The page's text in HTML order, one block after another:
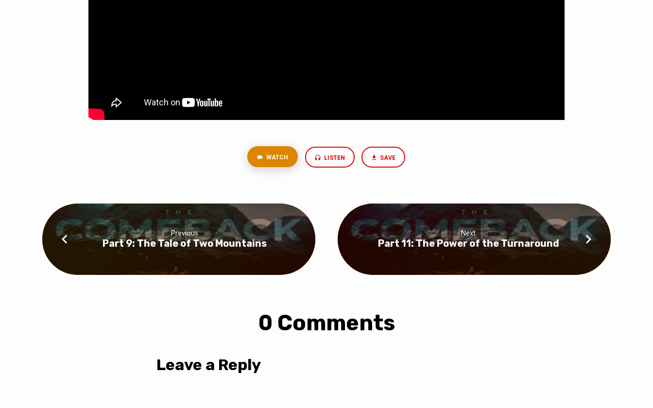
WATCH LISTEN SAVE
Previous
Part 9: The Tale of Two Mountains
Next
Part 11: The Power of the Turnaround
0 Comments
Leave a Reply